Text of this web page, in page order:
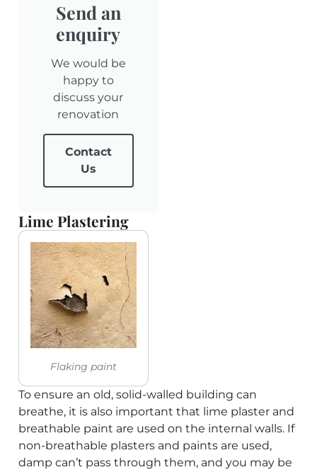
Send an
enquiry
We would be
happy to
discuss your
renovation
Contact
Us
Lime Plastering
Flaking paint
To ensure an old, solid-walled building can
breathe, it is also important that lime plaster and
breathable paint are used on the internal walls. If
non-breathable plasters and paints are used,
damp can’t pass through them, and you may be